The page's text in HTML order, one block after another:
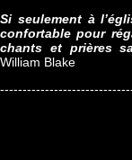
Si seulement à
confortable pour
chants et prières
William Blake